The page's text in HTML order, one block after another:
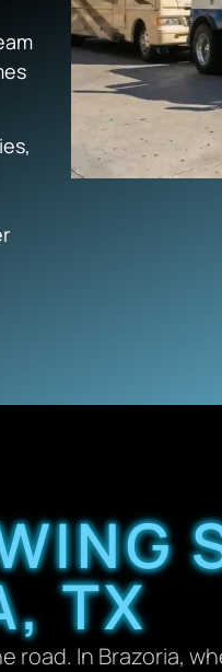
TX
In Brazoria,